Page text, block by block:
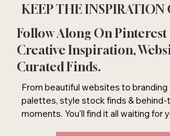
KEEP THE INSPIRATION
Follow Along On
Creative Inspiration,
Curated Finds.
From beautiful websites to branding
palettes, style stock finds &
moments. You'll find it all waiting for